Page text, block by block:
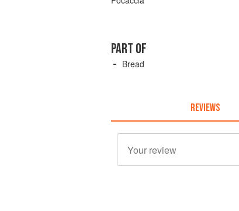
PART OF
Bread
REVIEWS